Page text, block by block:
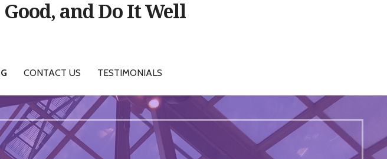
and Do It Well
CONTACT US TESTIMONIALS